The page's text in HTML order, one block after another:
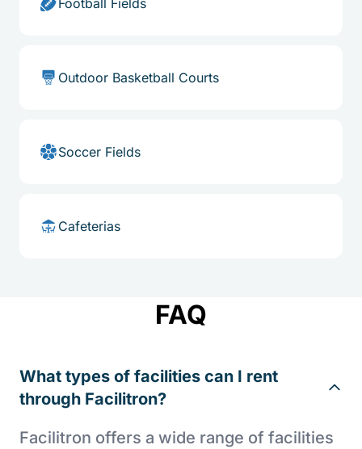
Football Fields
Outdoor Basketball Courts
Soccer Fields
Cafeterias
FAQ
What types of facilities can I rent
through Facilitron?
Facilitron offers a wide range of facilities